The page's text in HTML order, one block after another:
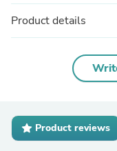
Product details
Product reviews